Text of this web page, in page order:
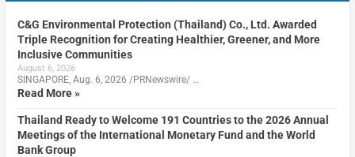
C&G Environmental Protection (Thailand) Co., Ltd. Awarded
Triple Recognition for Creating Healthier, Greener, and More
Inclusive Communities
August 6, 2026
SINGAPORE, Aug. 6, 2026 /PRNewswire/ …
Read More »
Thailand Ready to Welcome 191 Countries to the 2026 Annual
Meetings of the International Monetary Fund and the World
Bank Group